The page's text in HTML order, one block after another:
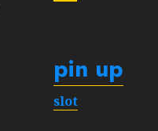
pin up
slot